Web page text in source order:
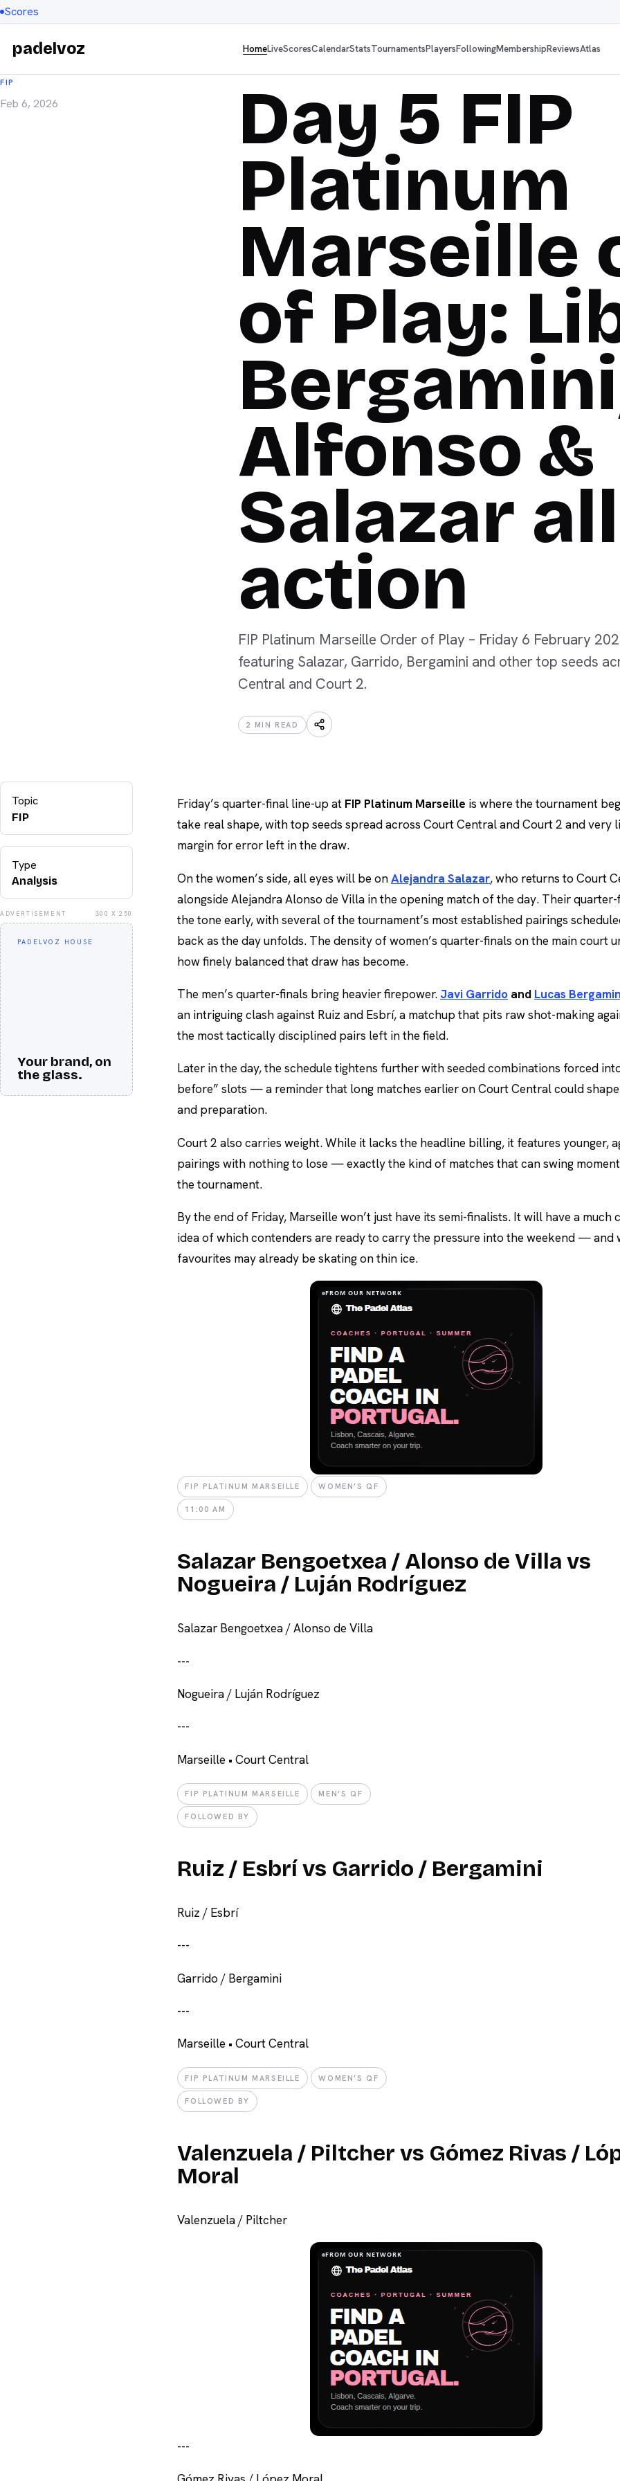
Scores
padelvoz HomeLiveScoresCalendarStatsTournamentsPlayersFollowingMembershipReviewsAtlas
FIP
Feb 6, 2026 Day 5 FIP
Platinum
Marseille
of Play:
Alfonso &
Salazar
action
FIP Platinum Marseille Order of Play – Friday 6 February
featuring Salazar, Garrido, Bergamini and other top seeds
Central and Court 2.
2 MIN READ
Topic
FIP
Type
Analysis
ADVERTISEMENT 300 X 250
PADELVOZ HOUSE
Your brand, on
the glass.
Friday’s quarter-final line-up at FIP Platinum Marseille is where the tournament
take real shape, with top seeds spread across Court Central and Court 2 and very
margin for error left in the draw.
On the women’s side, all eyes will be onAlejandra Salazar, who returns to Court
alongside Alejandra Alonso de Villa in the opening match of the day. Their
the tone early, with several of the tournament’s most established pairings
back as the day unfolds. The density of women’s quarter-finals on the main court
how finely balanced that draw has become.
The men’s quarter-finals bring heavier firepower. Javi Garrido and Lucas
an intriguing clash against Ruiz and Esbrí, a matchup that pits raw shot-making
the most tactically disciplined pairs left in the field.
Later in the day, the schedule tightens further with seeded combinations forced
before” slots — a reminder that long matches earlier on Court Central could
and preparation.
Court 2 also carries weight. While it lacks the headline billing, it features younger,
pairings with nothing to lose — exactly the kind of matches that can swing
the tournament.
By the end of Friday, Marseille won’t just have its semi-finalists. It will have a much
idea of which contenders are ready to carry the pressure into the weekend — and
favourites may already be skating on thin ice.
FROM OUR NETWORK
FIP PLATINUM MARSEILLE WOMEN’S QF
11:00 AM
Salazar Bengoetxea / Alonso de Villa vs
Nogueira / Luján Rodríguez
Salazar Bengoetxea / Alonso de Villa
---
Nogueira / Luján Rodríguez
---
Marseille • Court Central
FIP PLATINUM MARSEILLE MEN’S QF
FOLLOWED BY
Ruiz / Esbrí vs Garrido / Bergamini
Ruiz / Esbrí
---
Garrido / Bergamini
---
Marseille • Court Central
FIP PLATINUM MARSEILLE WOMEN’S QF
FOLLOWED BY
Valenzuela / Piltcher vs Gómez Rivas /
Moral
Valenzuela / Piltcher
FROM OUR NETWORK
---